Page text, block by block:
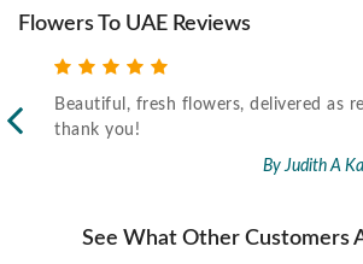
Flowers To UAE Reviews
Beautiful, fresh flowers, delivered as
thank you!
By Judith A
See What Other Customers